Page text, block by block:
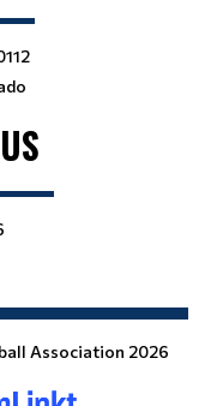
Association 2026